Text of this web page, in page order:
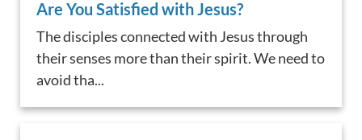
Are You Satisfied with Jesus?
The disciples connected with Jesus through
their senses more than their spirit. We need to
avoid tha...